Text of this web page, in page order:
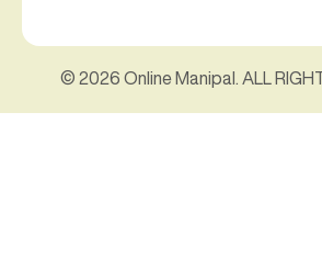
© 2026 Online Manipal. ALL